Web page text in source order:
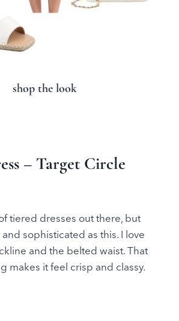
shop the look
– Target Circle
tiered dresses out there, but
sophisticated as this. I love
and the belted waist. That
makes it feel crisp and classy.